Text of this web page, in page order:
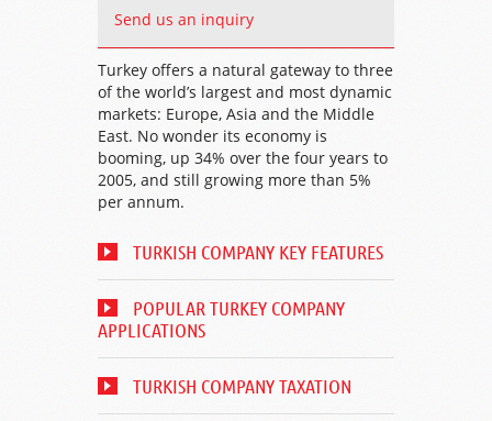
Send us an inquiry
Turkey offers a natural gateway to three
of the world’s largest and most dynamic
markets: Europe, Asia and the Middle
East. No wonder its economy is
booming, up 34% over the four years to
2005, and still growing more than 5%
per annum.
TURKISH COMPANY KEY FEATURES
POPULAR TURKEY COMPANY
APPLICATIONS
TURKISH COMPANY TAXATION